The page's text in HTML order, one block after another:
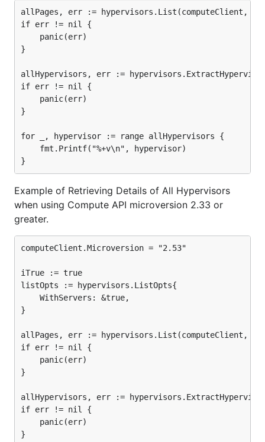
allPages, err := hypervisors.List(computeClient,
if err != nil {
}
allHypervisors, err :=
if err != nil {
}
for _, hypervisor := range allHypervisors {
Example of Retrieving Details of All Hypervisors
when using Compute API microversion 2.33 or
greater.
computeClient.Microversion = "2.53"
iTrue := true
listOpts := hypervisors.ListOpts{
}
allPages, err := hypervisors.List(computeClient,
if err != nil {
}
allHypervisors, err :=
if err != nil {
}